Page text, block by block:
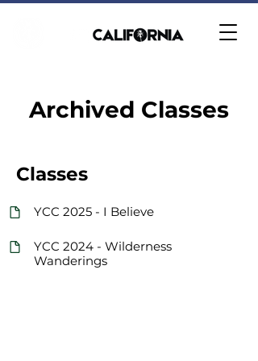
Archived Classes
Classes
YCC 2025 - I Believe
YCC 2024 - Wilderness
Wanderings